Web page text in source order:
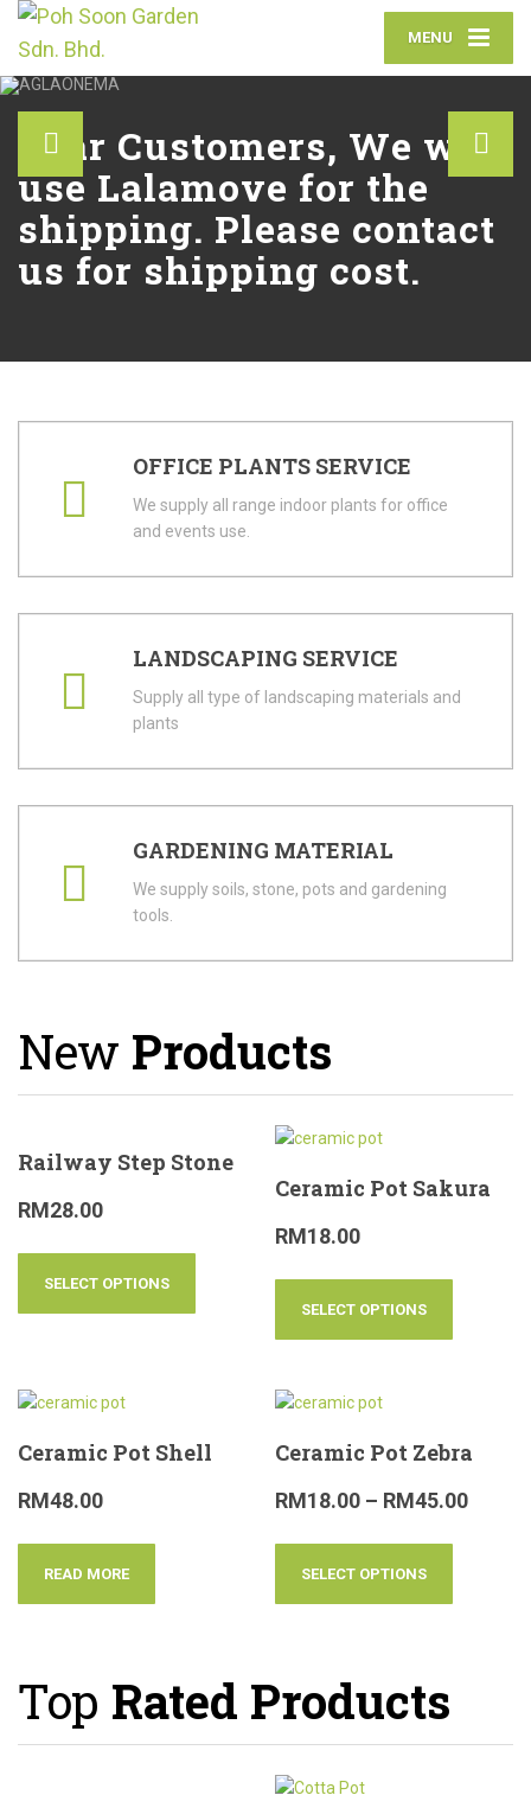
MENU
Dear Customers, We will
use Lalamove for the
shipping. Please contact
us for shipping cost.
OFFICE PLANTS SERVICE
We supply all range indoor plants for office
and events use.
LANDSCAPING SERVICE
Supply all type of landscaping materials and
plants
GARDENING MATERIAL
We supply soils, stone, pots and gardening
tools.
New Products
Railway Step Stone
RM28.00
SELECT OPTIONS
Ceramic Pot Sakura
RM18.00
SELECT OPTIONS
Ceramic Pot Shell
RM48.00
READ MORE
Ceramic Pot Zebra
RM18.00 – RM45.00
SELECT OPTIONS
Top Rated Products